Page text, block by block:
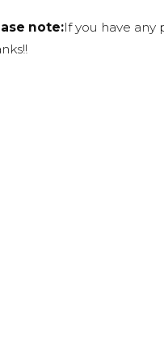
note:If you have